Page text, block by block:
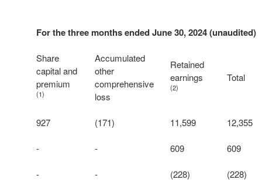
For the three months ended June 30, 2024 (unaudited)
Share
capital and
premium
(1)
Accumulated
other
comprehensive
loss
Retained
earnings
(2)
Total
927 (171) 11,599 12,355
- - 609 609
- - (228) (228)